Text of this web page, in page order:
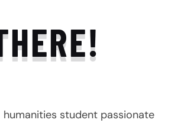
humanities student passionate